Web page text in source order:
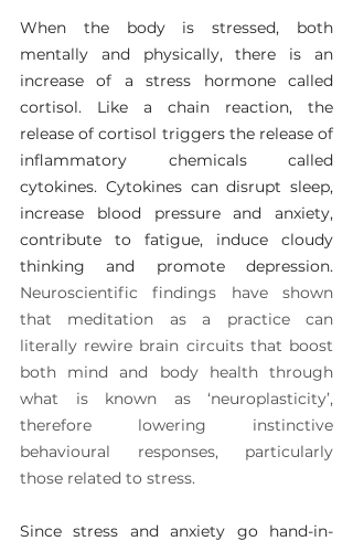
When the body is stressed, both
mentally and physically, there is an
increase of a stress hormone called
cortisol. Like a chain reaction, the
release of cortisol triggers the release of
inflammatory chemicals called
cytokines. Cytokines can disrupt sleep,
increase blood pressure and anxiety,
contribute to fatigue, induce cloudy
Neuroscientific findings have shown
that meditation as a practice can
literally rewire brain circuits that boost
both mind and body health through
what is known as ‘neuroplasticity’,
therefore lowering instinctive
behavioural responses, particularly
those related to stress.
Since stress and anxiety go hand-in-